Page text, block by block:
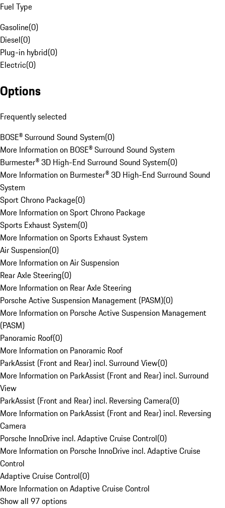
Fuel Type
Gasoline(0)
Diesel(0)
Plug-in hybrid(0)
Electric(0)
Options
Frequently selected
BOSE® Surround Sound System(0)
More Information on BOSE® Surround Sound System
Burmester® 3D High-End Surround Sound System(0)
More Information on Burmester® 3D High-End Surround Sound
System
Sport Chrono Package(0)
More Information on Sport Chrono Package
Sports Exhaust System(0)
More Information on Sports Exhaust System
Air Suspension(0)
More Information on Air Suspension
Rear Axle Steering(0)
More Information on Rear Axle Steering
Porsche Active Suspension Management (PASM)(0)
More Information on Porsche Active Suspension Management
(PASM)
Panoramic Roof(0)
More Information on Panoramic Roof
ParkAssist (Front and Rear) incl. Surround View(0)
More Information on ParkAssist (Front and Rear) incl. Surround
View
ParkAssist (Front and Rear) incl. Reversing Camera(0)
More Information on ParkAssist (Front and Rear) incl. Reversing
Camera
Porsche InnoDrive incl. Adaptive Cruise Control(0)
More Information on Porsche InnoDrive incl. Adaptive Cruise
Control
Adaptive Cruise Control(0)
More Information on Adaptive Cruise Control
Show all 97 options